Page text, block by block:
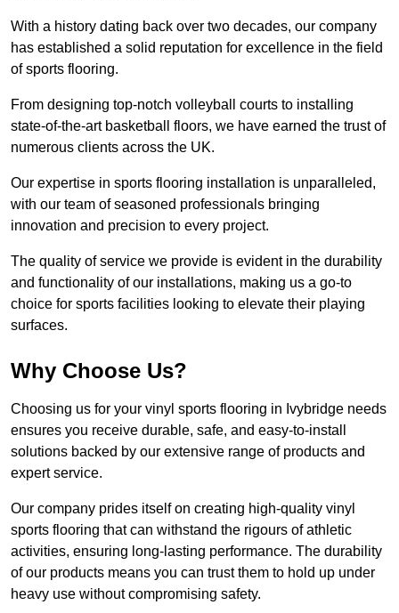
With a history dating back over two decades, our company
has established a solid reputation for excellence in the field
of sports flooring.
From designing top-notch volleyball courts to installing
state-of-the-art basketball floors, we have earned the trust of
numerous clients across the UK.
Our expertise in sports flooring installation is unparalleled,
with our team of seasoned professionals bringing
innovation and precision to every project.
The quality of service we provide is evident in the durability
and functionality of our installations, making us a go-to
choice for sports facilities looking to elevate their playing
surfaces.
Why Choose Us?
Choosing us for your vinyl sports flooring in Ivybridge needs
ensures you receive durable, safe, and easy-to-install
solutions backed by our extensive range of products and
expert service.
Our company prides itself on creating high-quality vinyl
sports flooring that can withstand the rigours of athletic
activities, ensuring long-lasting performance. The durability
of our products means you can trust them to hold up under
heavy use without compromising safety.